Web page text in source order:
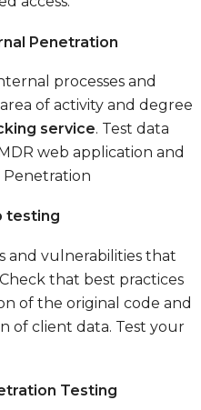
Penetration
processes and
of activity and degree
service. Test data
web application and
Penetration
testing
and vulnerabilities that
that best practices
of the original code and
of client data. Test your
Testing